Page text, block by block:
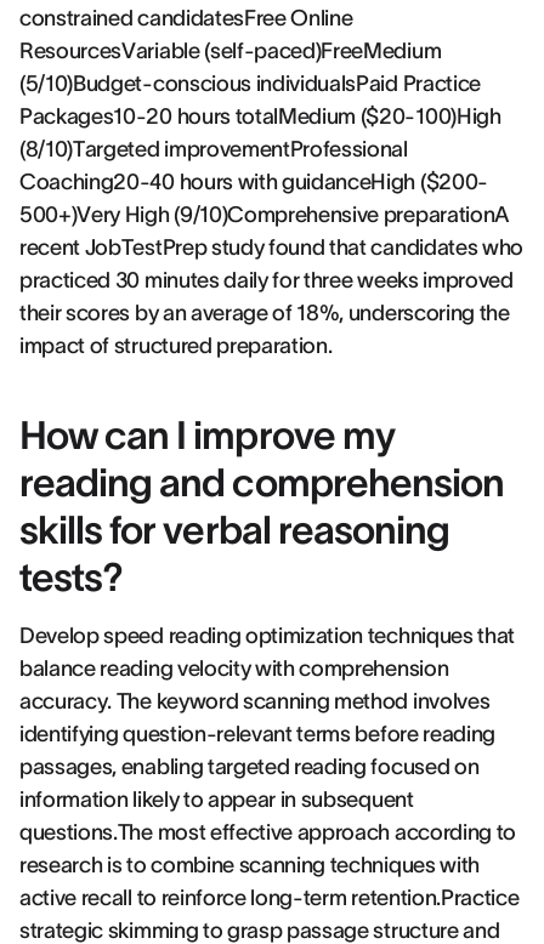
constrained candidatesFree Online
ResourcesVariable (self-paced)FreeMedium
(5/10)Budget-conscious individualsPaid Practice
Packages10-20 hours totalMedium ($20-100)High
(8/10)Targeted improvementProfessional
Coaching20-40 hours with guidanceHigh ($200-
500+)Very High (9/10)Comprehensive preparationA
recent JobTestPrep study found that candidates who
practiced 30 minutes daily for three weeks improved
their scores by an average of 18%, underscoring the
impact of structured preparation.
How can I improve my
reading and comprehension
skills for verbal reasoning
tests?
Develop speed reading optimization techniques that
balance reading velocity with comprehension
accuracy. The keyword scanning method involves
identifying question-relevant terms before reading
passages, enabling targeted reading focused on
information likely to appear in subsequent
questions.The most effective approach according to
research is to combine scanning techniques with
active recall to reinforce long-term retention.Practice
strategic skimming to grasp passage structure and